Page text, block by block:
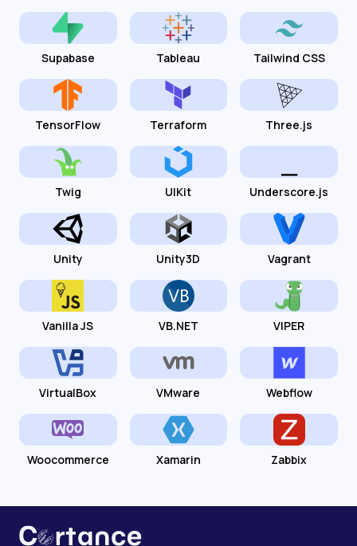
Supabase Tableau Tailwind CSS
TensorFlow Terraform Three.js
Twig UIKit Underscore.js
Unity Unity3D Vagrant
Vanilla JS VB.NET VIPER
VirtualBox VMware Webflow
Woocommerce Xamarin Zabbix